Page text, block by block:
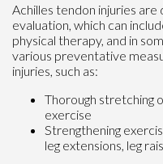
Achilles tendon injuries are
evaluation, which can
physical therapy, and in
various preventative
injuries, such as:
Thorough stretching
exercise
Strengthening
leg extensions, leg